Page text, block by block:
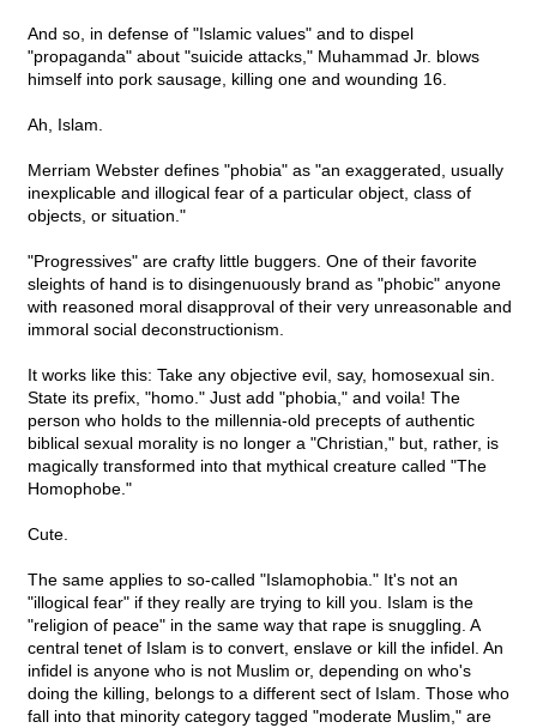
And so, in defense of "Islamic values" and to dispel
"propaganda" about "suicide attacks," Muhammad Jr. blows
himself into pork sausage, killing one and wounding 16.
Ah, Islam.
Merriam Webster defines "phobia" as "an exaggerated, usually
inexplicable and illogical fear of a particular object, class of
objects, or situation."
"Progressives" are crafty little buggers. One of their favorite
sleights of hand is to disingenuously brand as "phobic" anyone
with reasoned moral disapproval of their very unreasonable and
immoral social deconstructionism.
It works like this: Take any objective evil, say, homosexual sin.
State its prefix, "homo." Just add "phobia," and voila! The
person who holds to the millennia-old precepts of authentic
biblical sexual morality is no longer a "Christian," but, rather, is
magically transformed into that mythical creature called "The
Homophobe."
Cute.
The same applies to so-called "Islamophobia." It's not an
"illogical fear" if they really are trying to kill you. Islam is the
"religion of peace" in the same way that rape is snuggling. A
central tenet of Islam is to convert, enslave or kill the infidel. An
infidel is anyone who is not Muslim or, depending on who's
doing the killing, belongs to a different sect of Islam. Those who
fall into that minority category tagged "moderate Muslim," are